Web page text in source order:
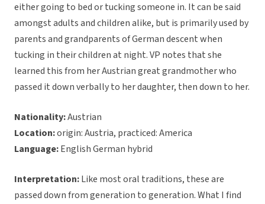
either going to bed or tucking someone in. It can be said
amongst adults and children alike, but is primarily used by
parents and grandparents of German descent when
tucking in their children at night. VP notes that she
learned this from her Austrian great grandmother who
passed it down verbally to her daughter, then down to her.
Nationality:Austrian
Location:origin: Austria, practiced: America
Language:English German hybrid
Interpretation:Like most oral traditions, these are
passed down from generation to generation. What I find